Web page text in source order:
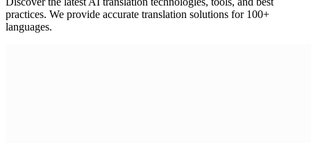
practices. We provide accurate translation solutions for 100+
languages.